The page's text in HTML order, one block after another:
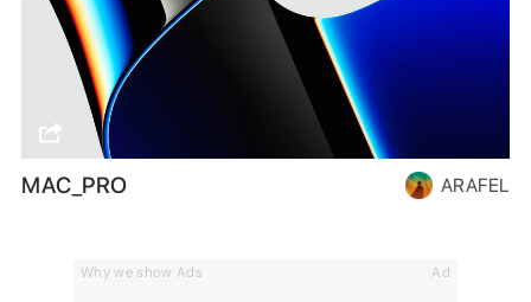
Why we show Ads Ad
MAC_PRO ARAFEL